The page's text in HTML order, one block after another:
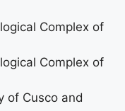
Complex of
Complex of
of Cusco and